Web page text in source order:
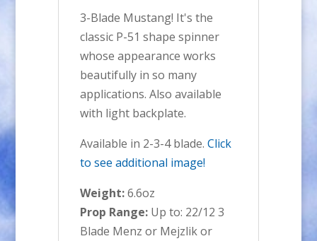
3-Blade Mustang! It's the
classic P-51 shape spinner
whose appearance works
beautifully in so many
applications. Also available
with light backplate.
Available in 2-3-4 blade.Click
to see additional image!
Weight:6.6oz
Prop Range: Up to: 22/12 3
Blade Menz or Mejzlik or